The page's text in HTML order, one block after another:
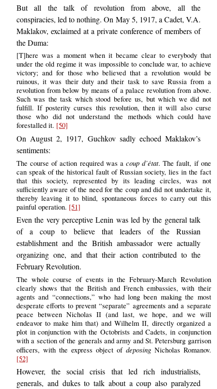
But all the talk of revolution from above, all the
conspiracies, led to nothing. On May 5, 1917, a Cadet, V.A.
Maklakov, exclaimed at a private conference of members of
the Duma:
[T]here was a moment when it became clear to everybody that
under the old regime it was impossible to conclude war, to achieve
victory; and for those who believed that a revolution would be
ruinous, it was their duty and their task to save Russia from a
revolution from below by means of a palace revolution from above.
Such was the task which stood before us, but which we did not
fulfill. If posterity curses this revolution, then it will also curse
those who did not understand the methods which could have
forestalled it. [50]
On August 2, 1917, Guchkov sadly echoed Maklakov’s
sentiments:
The course of action required was a coup d’état. The fault, if one
can speak of the historical fault of Russian society, lies in the fact
that this society, represented by its leading circles, was not
sufficiently aware of the need for the coup and did not undertake it,
thereby leaving it to blind, spontaneous forces to carry out this
painful operation. [51]
Even the very perceptive Lenin was led by the general talk
of a coup to believe that leaders of the Russian
establishment and the British ambassador were actually
organizing one, and that their action contributed to the
February Revolution.
The whole course of events in the February-March Revolution
clearly shows that the British and French embassies, with their
agents and “connections,” who had long been making the most
desperate efforts to prevent “separate” agreements and a separate
peace between Nicholas II (and last, we hope, and we will
endeavor to make him that) and Wilhelm II, directly organized a
plot in conjunction with the Octobrists and Cadets, in conjunction
with a section of the generals and army and St. Petersburg garrison
officers, with the express object of deposingNicholas Romanov.
[52]
However, the social crisis that led rich industrialists,
generals, and dukes to talk about a coup also paralyzed